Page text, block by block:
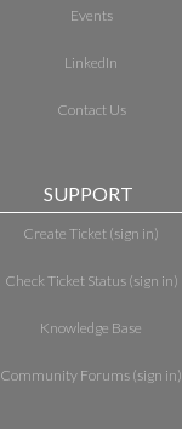
Events
LinkedIn
Contact Us
SUPPORT
Create Ticket (sign in)
Check Ticket Status (sign in)
Knowledge Base
Community Forums (sign in)